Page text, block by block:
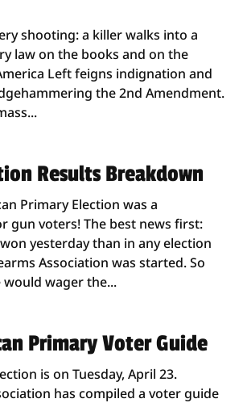
shooting: a killer walks into a
law on the books and on the
Left feigns indignation and
the 2nd Amendment.
Results Breakdown
Primary Election was a
gun voters! The best news first:
yesterday than in any election
Association was started. So
wager the...
Primary Voter Guide
is on Tuesday, April 23.
has compiled a voter guide